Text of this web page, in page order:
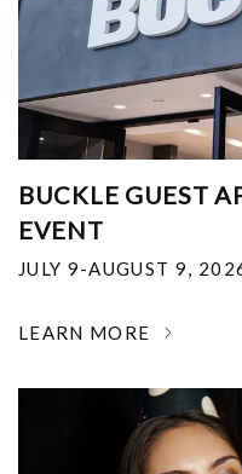
BUCKLE GUEST
EVENT
JULY 9-AUGUST 9,
LEARN MORE